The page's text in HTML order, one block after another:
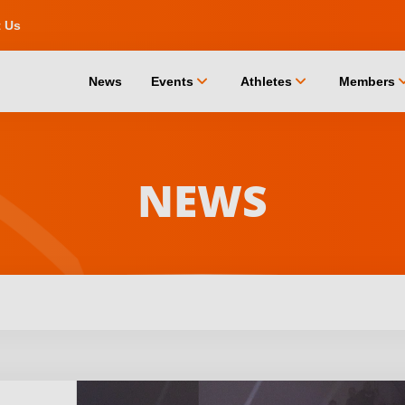
Us
News Events chevron_down Athletes chevron_down Members
NEWS